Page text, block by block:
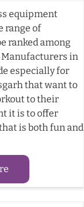
equipment
range of
ranked among
in
especially for
that want to
to their
it is to offer
is both fun and